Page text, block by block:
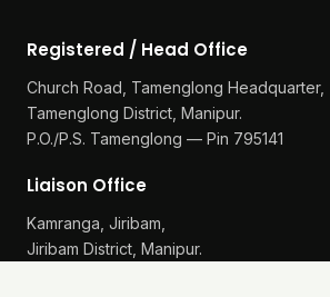
Registered / Head Office
Church Road, Tamenglong Headquarter,
Tamenglong District, Manipur.
P.O./P.S. Tamenglong — Pin 795141
Liaison Office
Kamranga, Jiribam,
Jiribam District, Manipur.